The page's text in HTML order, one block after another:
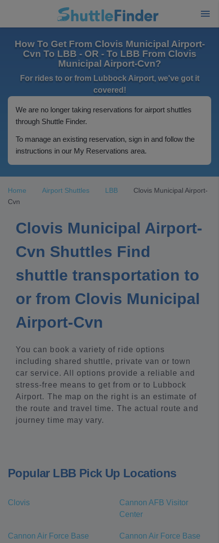
How To Get From Clovis Municipal Airport-
Cvn To LBB - OR - To LBB From Clovis
Municipal Airport-Cvn?
For rides to or from Lubbock Airport, we've got it
covered!
We are no longer taking reservations for airport shuttles
through Shuttle Finder.
To manage an existing reservation, sign in and follow the
instructions in our My Reservations area.
Home Airport Shuttles LBB
Clovis Municipal Airport-
Cvn
Clovis Municipal Airport-
Cvn Shuttles Find
shuttle transportation to
or from Clovis Municipal
Airport-Cvn
You can book a variety of ride options
including shared shuttle, private van or town
car service. All options provide a reliable and
stress-free means to get from or to Lubbock
Airport. The map on the right is an estimate of
the route and travel time. The actual route and
journey time may vary.
Popular LBB Pick Up Locations
Clovis
Cannon AFB Visitor
Center
Cannon Air Force Base
Cannon Air Force Base